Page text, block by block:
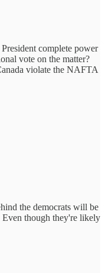
complete power
vote on the matter?
violate the NAFTA
the democrats will be
though they're likely